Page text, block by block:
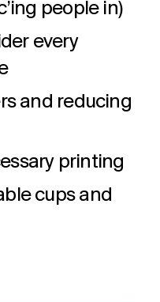
people in)
every
and reducing
printing
cups and